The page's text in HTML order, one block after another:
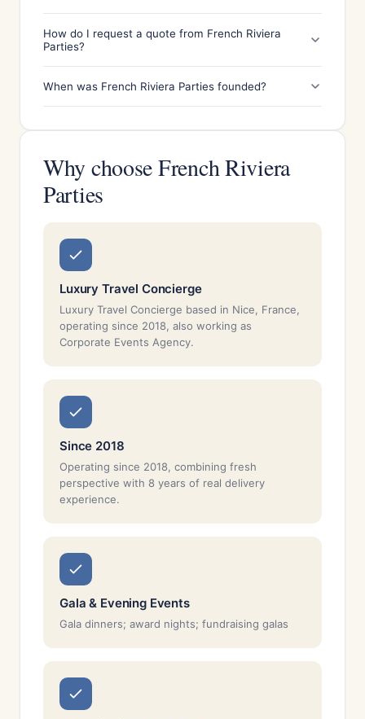
How do I request a quote from French Riviera
Parties?
When was French Riviera Parties founded?
Why choose French Riviera
Parties
Luxury Travel Concierge
Luxury Travel Concierge based in Nice, France,
operating since 2018, also working as
Corporate Events Agency.
Since 2018
Operating since 2018, combining fresh
perspective with 8 years of real delivery
experience.
Gala & Evening Events
Gala dinners; award nights; fundraising galas